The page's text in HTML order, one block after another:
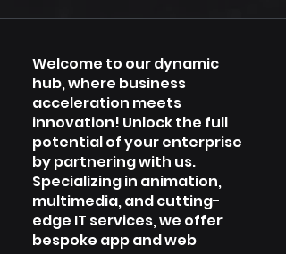
Welcome to our dynamic
hub, where business
acceleration meets
innovation! Unlock the full
potential of your enterprise
by partnering with us.
Specializing in animation,
multimedia, and cutting-
edge IT services, we offer
bespoke app and web